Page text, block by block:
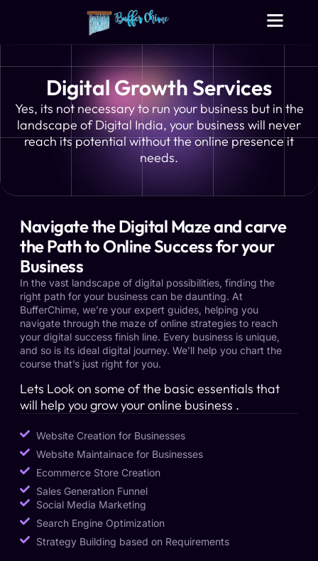
Digital Growth Services
Yes, its not necessary to run your business but in the
landscape of Digital India, your business will never
reach its potential without the online presence it
needs.
Navigate the Digital Maze and carve
the Path to Online Success for your
Business
In the vast landscape of digital possibilities, finding the
right path for your business can be daunting. At
BufferChime, we’re your expert guides, helping you
navigate through the maze of online strategies to reach
your digital success finish line. Every business is unique,
and so is its ideal digital journey. We’ll help you chart the
course that’s just right for you.
Lets Look on some of the basic essentials that
will help you grow your online business .
Website Creation for Businesses
Website Maintainace for Businesses
Ecommerce Store Creation
Sales Generation Funnel
Social Media Marketing
Search Engine Optimization
Strategy Building based on Requirements